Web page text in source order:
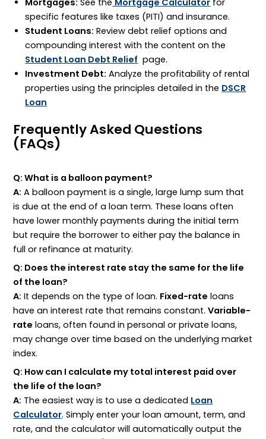
specific features like taxes (PITI) and insurance.
Student Loans: Review debt relief options and
compounding interest with the content on the
Student Loan Debt Relief page.
Investment Debt: Analyze the profitability of rental
properties using the principles detailed in the DSCR
Loan
Frequently Asked Questions
(FAQs)
Q: What is a balloon payment?
A: A balloon payment is a single, large lump sum that
is due at the end of a loan term. These loans often
have lower monthly payments during the initial term
but require the borrower to either pay the balance in
full or refinance at maturity.
Q: Does the interest rate stay the same for the life
of the loan?
A: It depends on the type of loan. Fixed-rate loans
have an interest rate that remains constant.Variable-
rate loans, often found in personal or private loans,
may change over time based on the underlying market
index.
Q: How can I calculate my total interest paid over
the life of the loan?
A: The easiest way is to use a dedicated Loan
Calculator. Simply enter your loan amount, term, and
rate, and the calculator will automatically output the